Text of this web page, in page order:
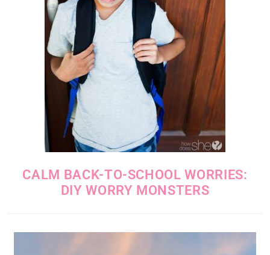
CALM BACK-TO-SCHOOL WORRIES:
DIY WORRY MONSTERS